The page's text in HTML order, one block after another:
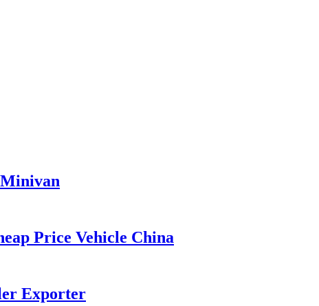
Price Vehicle China
Exporter